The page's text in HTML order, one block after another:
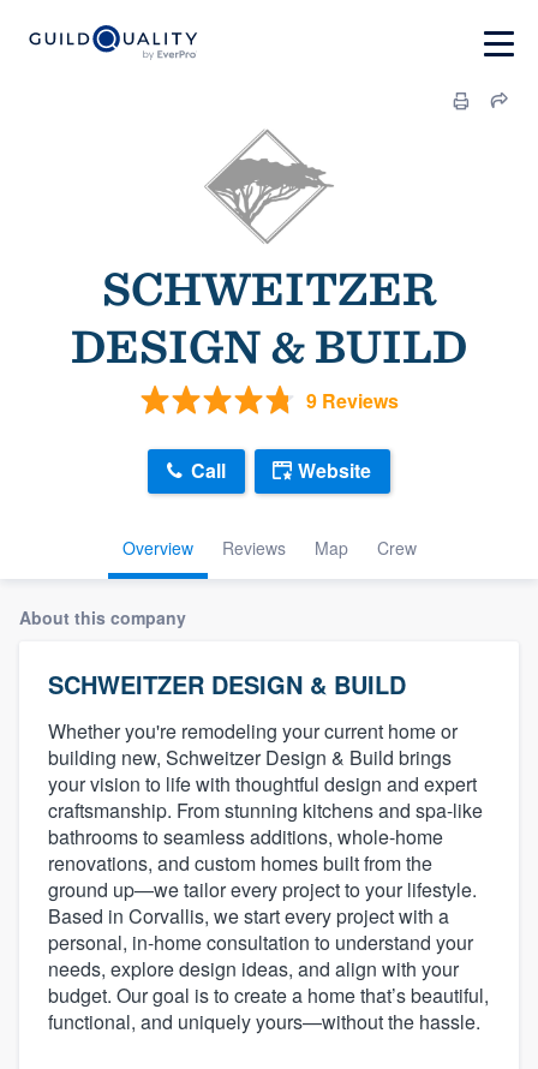
SCHWEITZER
DESIGN & BUILD
9 Reviews
Overview Reviews Map Crew
Call Website
About this company
SCHWEITZER DESIGN & BUILD
Whether you're remodeling your current home or
building new, Schweitzer Design & Build brings
your vision to life with thoughtful design and expert
craftsmanship. From stunning kitchens and spa-like
bathrooms to seamless additions, whole-home
renovations, and custom homes built from the
ground up—we tailor every project to your lifestyle.
Based in Corvallis, we start every project with a
personal, in-home consultation to understand your
needs, explore design ideas, and align with your
budget. Our goal is to create a home that’s beautiful,
functional, and uniquely yours—without the hassle.